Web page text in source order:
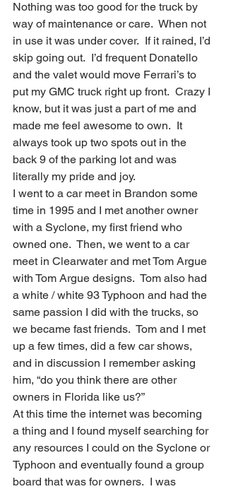
Nothing was too good for the truck by
way of maintenance or care.  When not
in use it was under cover.  If it rained, I’d
skip going out.  I’d frequent Donatello
and the valet would move Ferrari’s to
put my GMC truck right up front.  Crazy I
know, but it was just a part of me and
made me feel awesome to own.  It
always took up two spots out in the
back 9 of the parking lot and was
literally my pride and joy.
I went to a car meet in Brandon some
time in 1995 and I met another owner
with a Syclone, my first friend who
owned one.  Then, we went to a car
meet in Clearwater and met Tom Argue
with Tom Argue designs.  Tom also had
a white / white 93 Typhoon and had the
same passion I did with the trucks, so
we became fast friends.  Tom and I met
up a few times, did a few car shows,
and in discussion I remember asking
him, “do you think there are other
owners in Florida like us?”
At this time the internet was becoming
a thing and I found myself searching for
any resources I could on the Syclone or
Typhoon and eventually found a group
board that was for owners.  I was